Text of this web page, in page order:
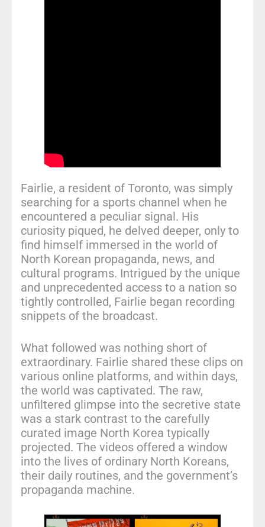
Fairlie, a resident of Toronto, was simply
searching for a sports channel when he
encountered a peculiar signal. His
curiosity piqued, he delved deeper, only to
find himself immersed in the world of
North Korean propaganda, news, and
cultural programs. Intrigued by the unique
and unprecedented access to a nation so
tightly controlled, Fairlie began recording
snippets of the broadcast.
What followed was nothing short of
extraordinary. Fairlie shared these clips on
various online platforms, and within days,
the world was captivated. The raw,
unfiltered glimpse into the secretive state
was a stark contrast to the carefully
curated image North Korea typically
projected. The videos offered a window
into the lives of ordinary North Koreans,
their daily routines, and the government’s
propaganda machine.